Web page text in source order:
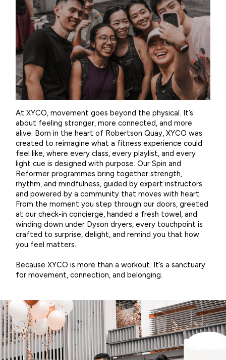
At XYCO, movement goes beyond the physical. It’s
about feeling stronger, more connected, and more
alive. Born in the heart of Robertson Quay, XYCO was
created to reimagine what a fitness experience could
feel like, where every class, every playlist, and every
light cue is designed with purpose. Our Spin and
Reformer programmes bring together strength,
rhythm, and mindfulness, guided by expert instructors
and powered by a community that moves with heart.
From the moment you step through our doors, greeted
at our check-in concierge, handed a fresh towel, and
winding down under Dyson dryers, every touchpoint is
crafted to surprise, delight, and remind you that how
you feel matters.
Because XYCO is more than a workout. It’s a sanctuary
for movement, connection, and belonging.